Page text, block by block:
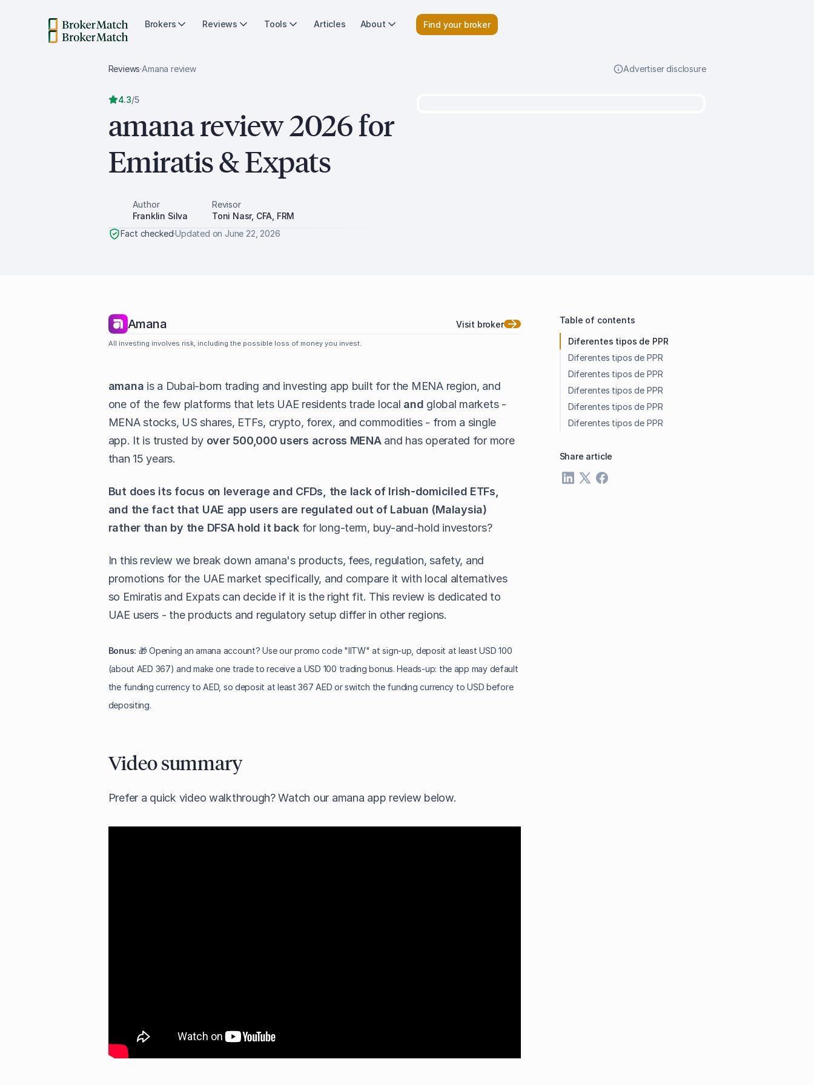
Brokers Reviews Tools Articles About Find your broker
Reviews·Amana review Advertiser disclosure
4.3/5
amana review 2026 for
Emiratis & Expats
Author
Franklin Silva
Revisor
Toni Nasr, CFA, FRM
Fact checked·Updated on June 22, 2026
Amana Visit broker
All investing involves risk, including the possible loss of money you invest.
amana is a Dubai-born trading and investing app built for the MENA region, and
one of the few platforms that lets UAE residents trade local and global markets -
MENA stocks, US shares, ETFs, crypto, forex, and commodities - from a single
app. It is trusted by over 500,000 users across MENAand has operated for more
than 15 years.
But does its focus on leverage and CFDs, the lack of Irish-domiciled ETFs,
and the fact that UAE app users are regulated out of Labuan (Malaysia)
rather than by the DFSA hold it backfor long-term, buy-and-hold investors?
In this review we break down amana's products, fees, regulation, safety, and
promotions for the UAE market specifically, and compare it with local alternatives
so Emiratis and Expats can decide if it is the right fit. This review is dedicated to
UAE users - the products and regulatory setup differ in other regions.
Bonus: 🎁 Opening an amana account? Use our promo code "IITW" at sign-up, deposit at least USD 100
(about AED 367) and make one trade to receive a USD 100 trading bonus. Heads-up: the app may default
the funding currency to AED, so deposit at least 367 AED or switch the funding currency to USD before
depositing.
Video summary
Prefer a quick video walkthrough? Watch our amana app review below.
Table of contents
Diferentes tipos de PPR
Diferentes tipos de PPR
Diferentes tipos de PPR
Diferentes tipos de PPR
Diferentes tipos de PPR
Diferentes tipos de PPR
Share article